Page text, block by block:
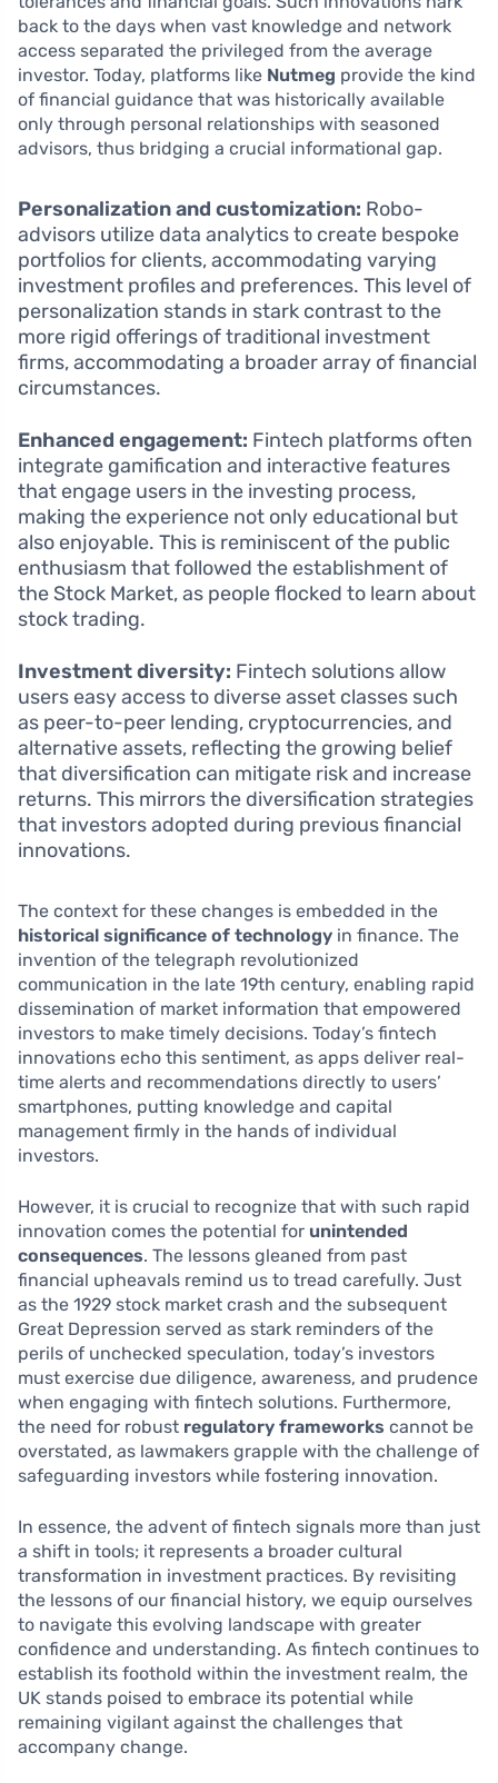
back to the days when vast knowledge and network
access separated the privileged from the average
investor. Today, platforms like Nutmeg provide the kind
of financial guidance that was historically available
only through personal relationships with seasoned
advisors, thus bridging a crucial informational gap.
Personalization and customization: Robo-
advisors utilize data analytics to create bespoke
portfolios for clients, accommodating varying
investment profiles and preferences. This level of
personalization stands in stark contrast to the
more rigid offerings of traditional investment
firms, accommodating a broader array of financial
circumstances.
Enhanced engagement: Fintech platforms often
integrate gamification and interactive features
that engage users in the investing process,
making the experience not only educational but
also enjoyable. This is reminiscent of the public
enthusiasm that followed the establishment of
the Stock Market, as people flocked to learn about
stock trading.
Investment diversity: Fintech solutions allow
users easy access to diverse asset classes such
as peer-to-peer lending, cryptocurrencies, and
alternative assets, reflecting the growing belief
that diversification can mitigate risk and increase
returns. This mirrors the diversification strategies
that investors adopted during previous financial
innovations.
The context for these changes is embedded in the
historical significance of technology in finance. The
invention of the telegraph revolutionized
communication in the late 19th century, enabling rapid
dissemination of market information that empowered
investors to make timely decisions. Today’s fintech
innovations echo this sentiment, as apps deliver real-
time alerts and recommendations directly to users’
smartphones, putting knowledge and capital
management firmly in the hands of individual
investors.
However, it is crucial to recognize that with such rapid
innovation comes the potential for unintended
consequences. The lessons gleaned from past
financial upheavals remind us to tread carefully. Just
as the 1929 stock market crash and the subsequent
Great Depression served as stark reminders of the
perils of unchecked speculation, today’s investors
must exercise due diligence, awareness, and prudence
when engaging with fintech solutions. Furthermore,
the need for robust regulatory frameworks cannot be
overstated, as lawmakers grapple with the challenge of
safeguarding investors while fostering innovation.
In essence, the advent of fintech signals more than just
a shift in tools; it represents a broader cultural
transformation in investment practices. By revisiting
the lessons of our financial history, we equip ourselves
to navigate this evolving landscape with greater
confidence and understanding. As fintech continues to
establish its foothold within the investment realm, the
UK stands poised to embrace its potential while
remaining vigilant against the challenges that
accompany change.